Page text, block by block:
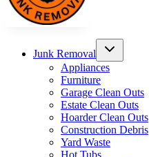
Junk Removal
Appliances
Furniture
Garage Clean Outs
Estate Clean Outs
Hoarder Clean Outs
Construction Debris
Yard Waste
Hot Tubs